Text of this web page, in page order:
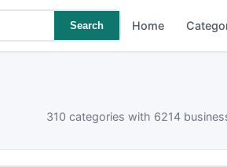
Search Home
310 categories with 6214